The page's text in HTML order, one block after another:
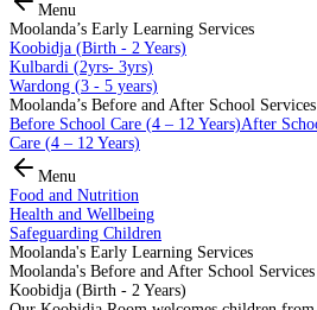
Menu
Moolanda’s Early Learning Services
Koobidja (Birth - 2 Years)
Kulbardi (2yrs- 3yrs)
Wardong (3 - 5 years)
Moolanda’s Before and After School Services
Before School Care (4 – 12 Years)After
Care (4 – 12 Years)
Menu
Food and Nutrition
Health and Wellbeing
Safeguarding Children
Moolanda's Early Learning Services
Moolanda's Before and After School Services
Koobidja (Birth - 2 Years)